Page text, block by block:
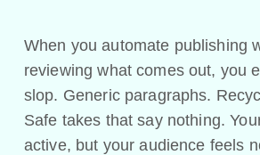
When you automate publishing
reviewing what comes out, you
slop. Generic paragraphs.
Safe takes that say nothing.
active, but your audience feels